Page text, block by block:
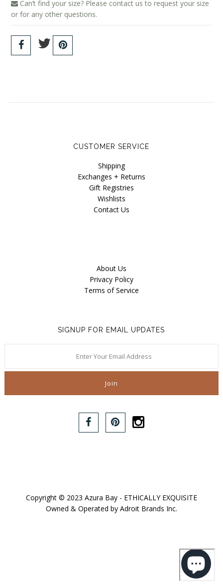
Can’t find your size? Please contact us to request your size
or for any other questions.
CUSTOMER SERVICE
Shipping
Exchanges + Returns
Gift Registries
Wishlists
Contact Us
About Us
Privacy Policy
Terms of Service
SIGNUP FOR EMAIL UPDATES
Copyright © 2023 Azura Bay - ETHICALLY EXQUISITE
Owned & Operated by Adroit Brands Inc.